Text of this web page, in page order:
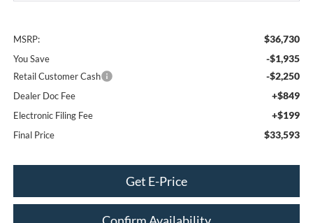
MSRP: $36,730
You Save -$1,935
Retail Customer Cash -$2,250
Dealer Doc Fee +$849
Electronic Filing Fee +$199
Final Price $33,593
Get E-Price